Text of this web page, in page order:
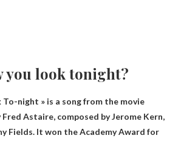
you look tonight?
To-night » is a song from the movie
Fred Astaire, composed by Jerome Kern,
Fields. It won the Academy Award for